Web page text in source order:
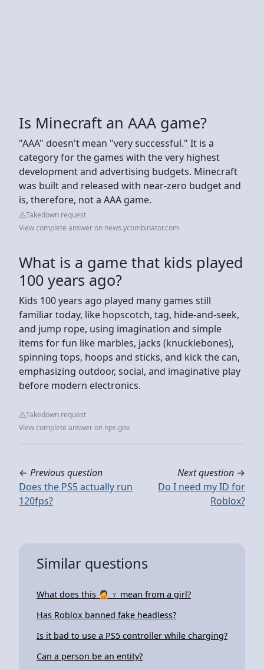
Is Minecraft an AAA game?
"AAA" doesn't mean "very successful." It is a
category for the games with the very highest
development and advertising budgets. Minecraft
was built and released with near-zero budget and
is, therefore, not a AAA game.
Takedown request
View complete answer on news.ycombinator.com
What is a game that kids played
100 years ago?
Kids 100 years ago played many games still
familiar today, like hopscotch, tag, hide-and-seek,
and jump rope, using imagination and simple
items for fun like marbles, jacks (knucklebones),
spinning tops, hoops and sticks, and kick the can,
emphasizing outdoor, social, and imaginative play
before modern electronics.
Takedown request
View complete answer on nps.gov
← Previous question
Does the PS5 actually run
120fps?
Next question →
Do I need my ID for
Roblox?
Similar questions
What does this 🤦 ♀ mean from a girl?
Has Roblox banned fake headless?
Is it bad to use a PS5 controller while charging?
Can a person be an entity?